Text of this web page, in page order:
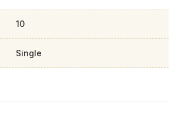
10
Single